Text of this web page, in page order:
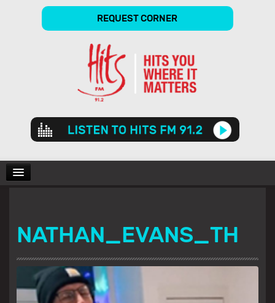
REQUEST CORNER
Audio
Player
SHOWS
GALLERY
NATHAN_EVANS_TH